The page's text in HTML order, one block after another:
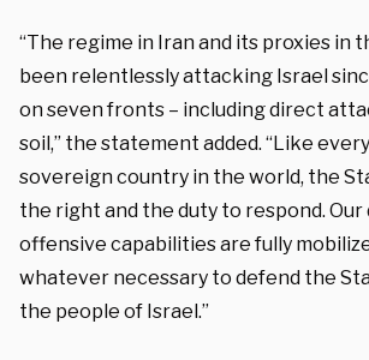
“The regime in Iran and its proxies in
been relentlessly attacking Israel
on seven fronts – including direct
soil,” the statement added. “Like
sovereign country in the world, the
the right and the duty to respond. Our
offensive capabilities are fully
whatever necessary to defend the
the people of Israel.”